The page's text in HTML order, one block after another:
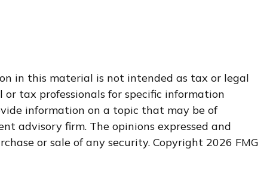
in this material is not intended as tax or legal
tax professionals for specific information
information on a topic that may be of
advisory firm. The opinions expressed and
or sale of any security. Copyright 2026 FMG